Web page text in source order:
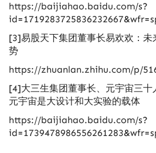
https://baijiahao.baidu.com/s?
[3]易股天下集团董事长易欢欢：未
势
https://zhuanlan.zhihu.com/p/
[4]大三生集团董事长、元宇宙三十
元宇宙是大设计和大实验的载体
https://baijiahao.baidu.com/s?